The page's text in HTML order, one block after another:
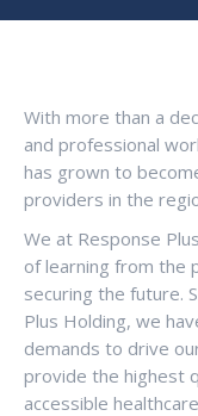
With more than a
and professional
has grown to
providers in the
We at Response
of learning from the
securing the future.
Plus Holding, we
demands to drive
provide the highest
accessible